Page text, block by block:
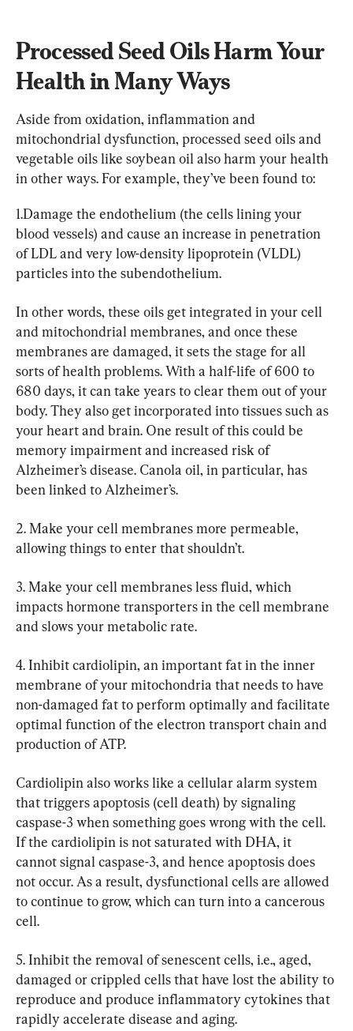
Processed Seed Oils Harm Your
Health in Many Ways
Aside from oxidation, inflammation and
mitochondrial dysfunction, processed seed oils and
vegetable oils like soybean oil also harm your health
in other ways. For example, they’ve been found to:
1.Damage the endothelium (the cells lining your
blood vessels) and cause an increase in penetration
of LDL and very low-density lipoprotein (VLDL)
particles into the subendothelium.
In other words, these oils get integrated in your cell
and mitochondrial membranes, and once these
membranes are damaged, it sets the stage for all
sorts of health problems. With a half-life of 600 to
680 days, it can take years to clear them out of your
body. They also get incorporated into tissues such as
your heart and brain. One result of this could be
memory impairment and increased risk of
Alzheimer’s disease. Canola oil, in particular, has
been linked to Alzheimer’s.
2. Make your cell membranes more permeable,
allowing things to enter that shouldn’t.
3. Make your cell membranes less fluid, which
impacts hormone transporters in the cell membrane
and slows your metabolic rate.
4. Inhibit cardiolipin, an important fat in the inner
membrane of your mitochondria that needs to have
non-damaged fat to perform optimally and facilitate
optimal function of the electron transport chain and
production of ATP.
Cardiolipin also works like a cellular alarm system
that triggers apoptosis (cell death) by signaling
caspase-3 when something goes wrong with the cell.
If the cardiolipin is not saturated with DHA, it
cannot signal caspase-3, and hence apoptosis does
not occur. As a result, dysfunctional cells are allowed
to continue to grow, which can turn into a cancerous
cell.
5. Inhibit the removal of senescent cells, i.e., aged,
damaged or crippled cells that have lost the ability to
reproduce and produce inflammatory cytokines that
rapidly accelerate disease and aging.